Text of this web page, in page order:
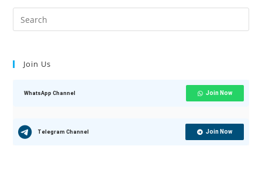
Join Us
WhatsApp Channel Join Now
Telegram Channel Join Now